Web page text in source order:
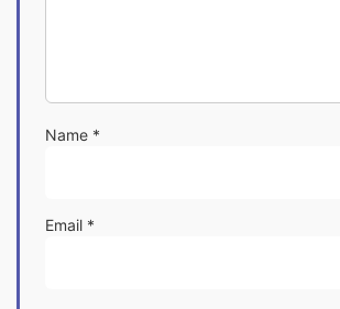
Name *
Email *